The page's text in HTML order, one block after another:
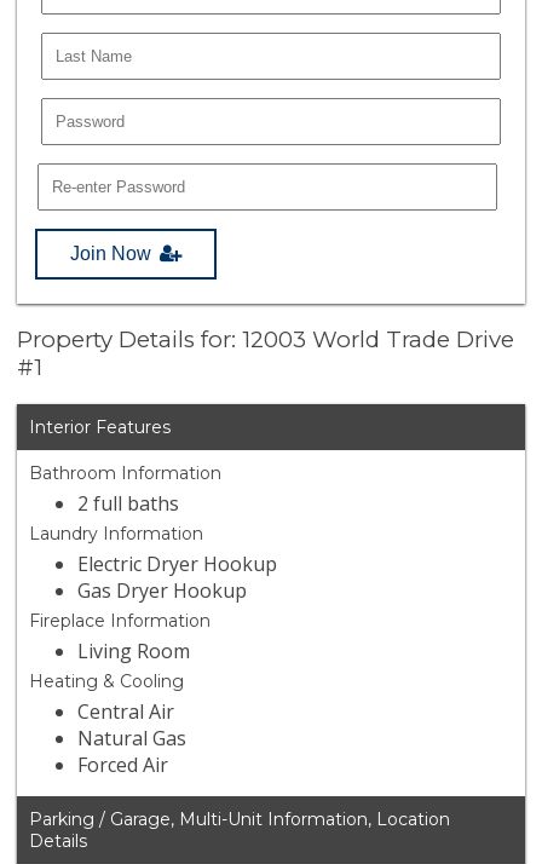
Join Now
Property Details for: 12003 World Trade Drive
#1
Interior Features
Bathroom Information
2 full baths
Laundry Information
Electric Dryer Hookup
Gas Dryer Hookup
Fireplace Information
Living Room
Heating & Cooling
Central Air
Natural Gas
Forced Air
Parking / Garage, Multi-Unit Information, Location
Details